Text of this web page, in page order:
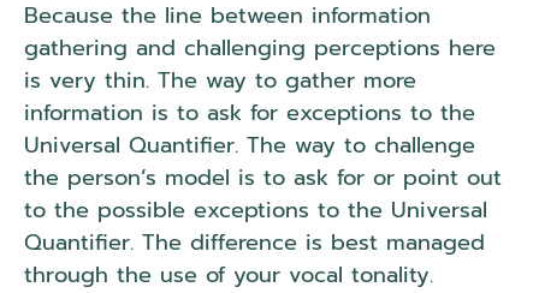
Because the line between information
gathering and challenging perceptions here
is very thin. The way to gather more
information is to ask for exceptions to the
Universal Quantifier. The way to challenge
the person’s model is to ask for or point out
to the possible exceptions to the Universal
Quantifier. The difference is best managed
through the use of your vocal tonality.